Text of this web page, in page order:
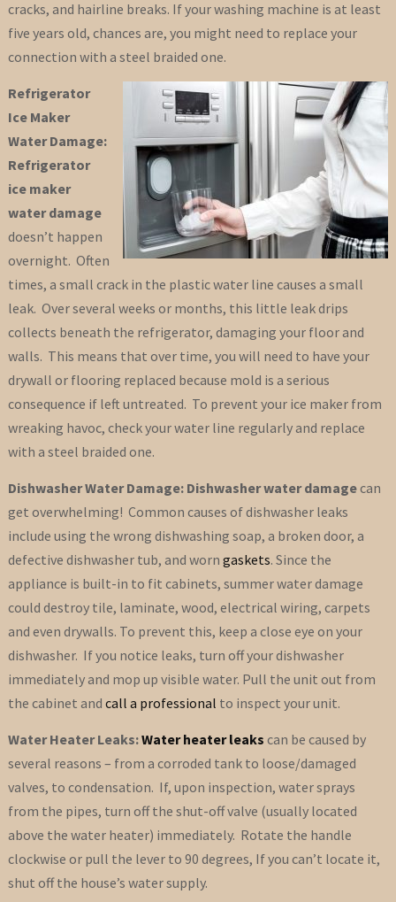
cracks, and hairline breaks. If your washing machine is at least
five years old, chances are, you might need to replace your
connection with a steel braided one.
Refrigerator
Ice Maker
Water Damage:
Refrigerator
ice maker
water damage
doesn’t happen
overnight. Often
times, a small crack in the plastic water line causes a small
leak. Over several weeks or months, this little leak drips
collects beneath the refrigerator, damaging your floor and
walls. This means that over time, you will need to have your
drywall or flooring replaced because mold is a serious
consequence if left untreated. To prevent your ice maker from
wreaking havoc, check your water line regularly and replace
with a steel braided one.
Dishwasher Water Damage: Dishwasher water damagecan
get overwhelming! Common causes of dishwasher leaks
include using the wrong dishwashing soap, a broken door, a
defective dishwasher tub, and worn gaskets. Since the
appliance is built-in to fit cabinets, summer water damage
could destroy tile, laminate, wood, electrical wiring, carpets
and even drywalls. To prevent this, keep a close eye on your
dishwasher. If you notice leaks, turn off your dishwasher
immediately and mop up visible water. Pull the unit out from
the cabinet and call a professional to inspect your unit.
Water Heater Leaks:Water heater leaks can be caused by
several reasons – from a corroded tank to loose/damaged
valves, to condensation. If, upon inspection, water sprays
from the pipes, turn off the shut-off valve (usually located
above the water heater) immediately. Rotate the handle
clockwise or pull the lever to 90 degrees, If you can’t locate it,
shut off the house’s water supply.